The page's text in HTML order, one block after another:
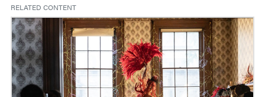
RELATED CONTENT